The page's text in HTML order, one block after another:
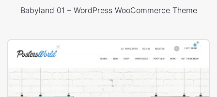
Babyland 01 – WordPress WooCommerce Theme